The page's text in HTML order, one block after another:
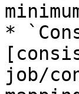
*
job/